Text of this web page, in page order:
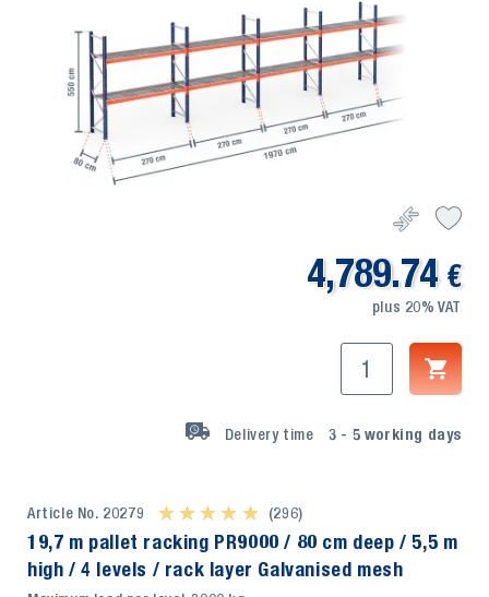
4,789.74 €
plus 20% VAT
Delivery time 3 - 5 working days
Article No. 20279 ★ ★ ★ ★ ★
★ ★ ★ ★ ★ (296)
19,7 m pallet racking PR9000 / 80 cm deep / 5,5 m
high / 4 levels / rack layer Galvanised mesh